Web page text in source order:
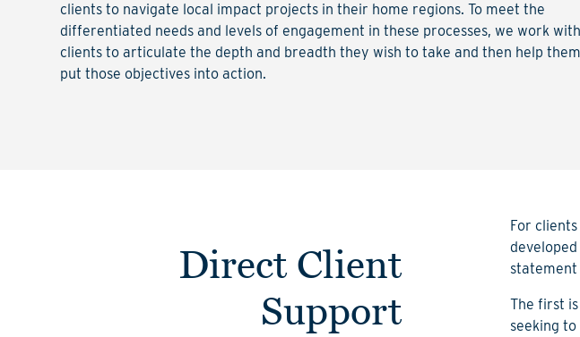
clients to navigate local impact projects in their home regions. To meet the
differentiated needs and levels of engagement in these processes, we work with
clients to articulate the depth and breadth they wish to take and then help them
put those objectives into action.
Direct Client
Support
For
statement
The first
seeking